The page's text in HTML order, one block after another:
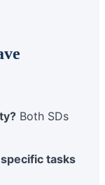
Both SDs
tasks